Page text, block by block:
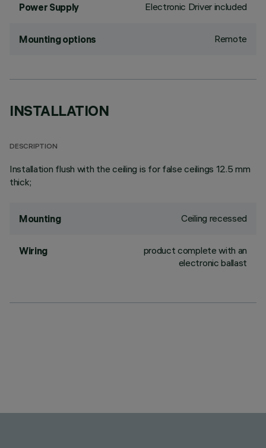
Power Supply Electronic Driver included
Mounting options Remote
INSTALLATION
DESCRIPTION
Installation flush with the ceiling is for false ceilings 12.5 mm
thick;
Mounting Ceiling recessed
Wiring
product complete with an
electronic ballast